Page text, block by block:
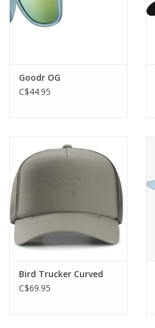
Goodr OG
C$44.95
Bird Trucker Curved
C$69.95